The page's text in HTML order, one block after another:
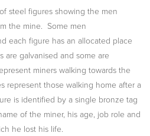
steel figures showing the men
the mine. Some men
each figure has an allocated place
galvanised and some are
miners walking towards the
represent those walking home after a
is identified by a single bronze tag
of the miner, his age, job role and
he lost his life.